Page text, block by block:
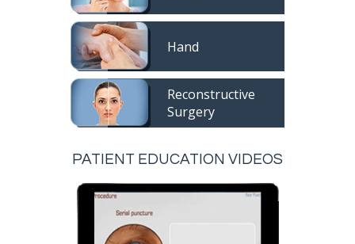
Hand
Reconstructive
Surgery
PATIENT EDUCATION VIDEOS